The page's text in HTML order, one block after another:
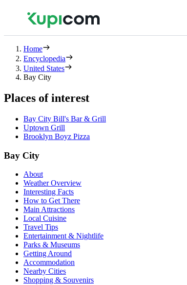
Home
Encyclopedia
United States
Bay City
Places of interest
Bay City Bill's Bar & Grill
Uptown Grill
Brooklyn Boyz Pizza
Bay City
About
Weather Overview
Interesting Facts
How to Get There
Main Attractions
Local Cuisine
Travel Tips
Entertainment & Nightlife
Parks & Museums
Getting Around
Accommodation
Nearby Cities
Shopping & Souvenirs